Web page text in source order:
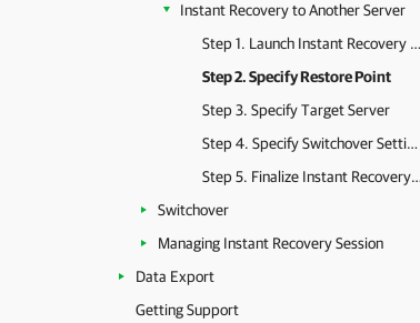
Instant Recovery to Another Server
Step 1. Launch Instant Recovery Wizard
Step 2. Specify Restore Point
Step 3. Specify Target Server
Step 4. Specify Switchover Settings
Step 5. Finalize Instant Recovery Session
Switchover
Managing Instant Recovery Session
Data Export
Getting Support